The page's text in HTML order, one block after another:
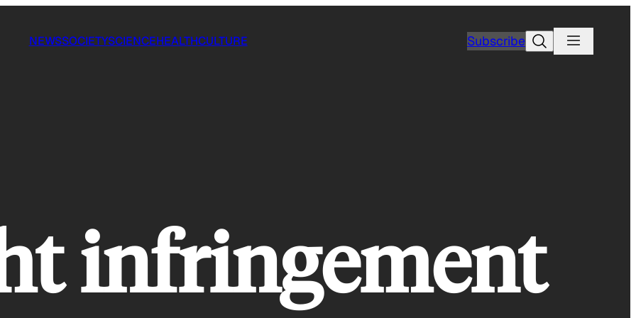
NEWSSOCIETYSCIENCEHEALTHCULTURE SubscribeSearch
infringement